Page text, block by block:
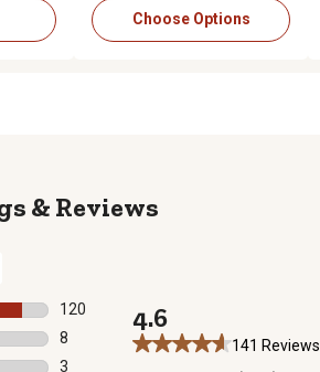
Choose Options
Reviews
120
120 reviews with 5 stars.
8
8 reviews with 4 stars.
3
4.6
141 Reviews